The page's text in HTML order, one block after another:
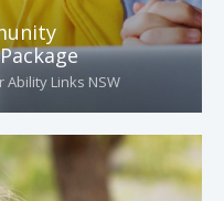
Ability Links NSW